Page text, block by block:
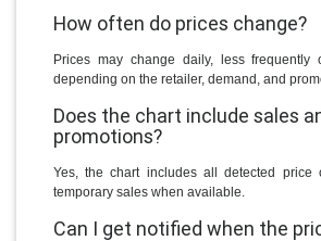
How often do prices change?
Prices may change daily, less frequently
depending on the retailer, demand, and
Does the chart include sales
promotions?
Yes, the chart includes all detected price
temporary sales when available.
Can I get notified when the